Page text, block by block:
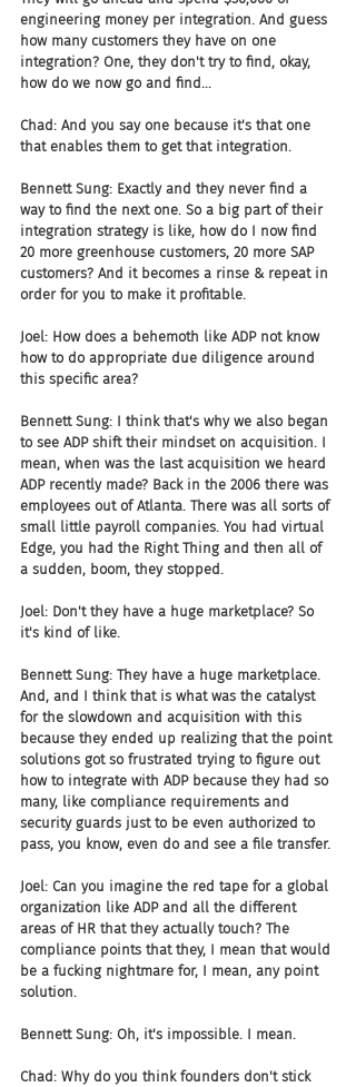
engineering money per integration. And guess
how many customers they have on one
integration? One, they don't try to find, okay,
how do we now go and find...
Chad: And you say one because it's that one
that enables them to get that integration.
Bennett Sung: Exactly and they never find a
way to find the next one. So a big part of their
integration strategy is like, how do I now find
20 more greenhouse customers, 20 more SAP
customers? And it becomes a rinse & repeat in
order for you to make it profitable.
Joel: How does a behemoth like ADP not know
how to do appropriate due diligence around
this specific area?
Bennett Sung: I think that's why we also began
to see ADP shift their mindset on acquisition. I
mean, when was the last acquisition we heard
ADP recently made? Back in the 2006 there was
employees out of Atlanta. There was all sorts of
small little payroll companies. You had virtual
Edge, you had the Right Thing and then all of
a sudden, boom, they stopped.
Joel: Don't they have a huge marketplace? So
it's kind of like.
Bennett Sung: They have a huge marketplace.
And, and I think that is what was the catalyst
for the slowdown and acquisition with this
because they ended up realizing that the point
solutions got so frustrated trying to figure out
how to integrate with ADP because they had so
many, like compliance requirements and
security guards just to be even authorized to
pass, you know, even do and see a file transfer.
Joel: Can you imagine the red tape for a global
organization like ADP and all the different
areas of HR that they actually touch? The
compliance points that they, I mean that would
be a fucking nightmare for, I mean, any point
solution.
Bennett Sung: Oh, it's impossible. I mean.
Chad: Why do you think founders don't stick